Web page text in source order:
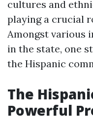
cultures and
playing a crucial
Amongst various
in the state, one
the Hispanic
The
Powerful